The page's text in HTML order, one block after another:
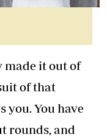
made it out of
of that
you. You have
rounds, and